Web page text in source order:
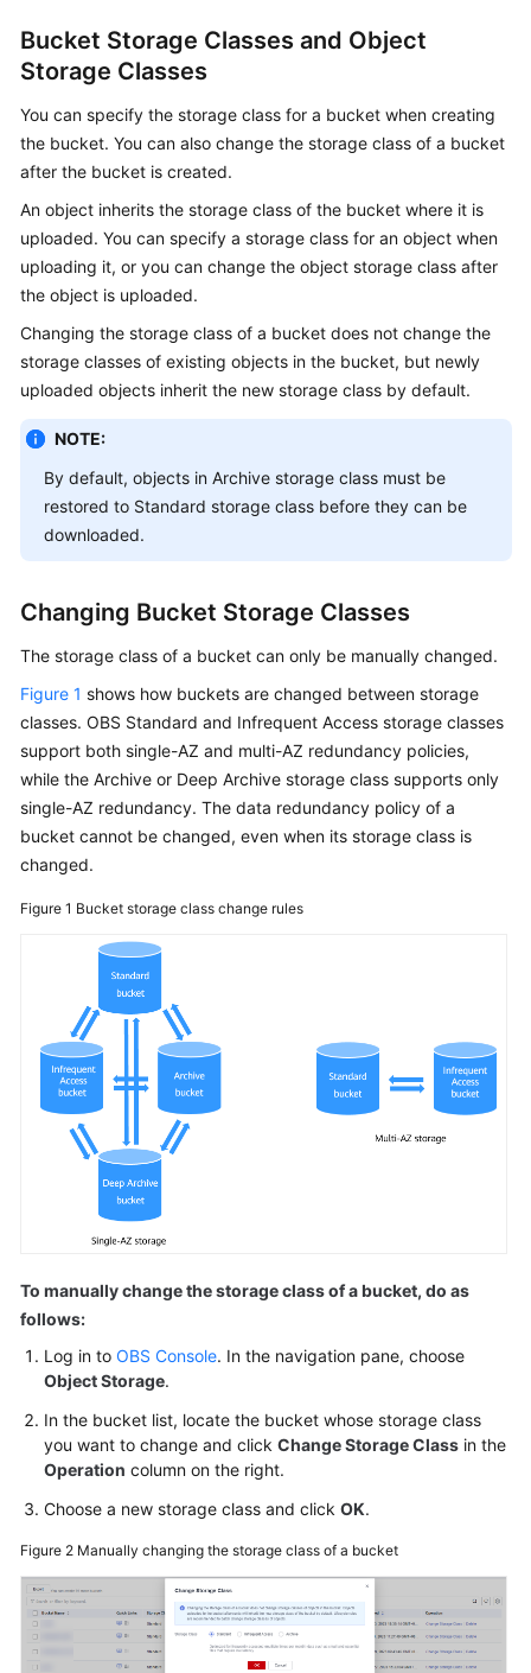
Bucket Storage Classes and Object
Storage Classes
You can specify the storage class for a bucket when creating
the bucket. You can also change the storage class of a bucket
after the bucket is created.
An object inherits the storage class of the bucket where it is
uploaded. You can specify a storage class for an object when
uploading it, or you can change the object storage class after
the object is uploaded.
Changing the storage class of a bucket does not change the
storage classes of existing objects in the bucket, but newly
uploaded objects inherit the new storage class by default.
NOTE:
By default, objects in Archive storage class must be
restored to Standard storage class before they can be
downloaded.
Changing Bucket Storage Classes
The storage class of a bucket can only be manually changed.
Figure 1 shows how buckets are changed between storage
classes. OBS Standard and Infrequent Access storage classes
support both single-AZ and multi-AZ redundancy policies,
while the Archive or Deep Archive storage class supports only
single-AZ redundancy. The data redundancy policy of a
bucket cannot be changed, even when its storage class is
changed.
Figure 1 Bucket storage class change rules
To manually change the storage class of a bucket, do as
follows:
Log in to OBS Console. In the navigation pane, choose
Object Storage.
In the bucket list, locate the bucket whose storage class
you want to change and click Change Storage Class in the
Operation column on the right.
Choose a new storage class and click OK.
Figure 2 Manually changing the storage class of a bucket